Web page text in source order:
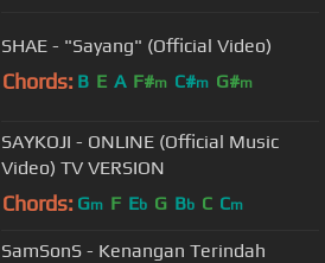
SHAE - "Sayang" (Official Video)
Chords: B E A F#m C#m G#m
SAYKOJI - ONLINE (Official Music
Video) TV VERSION
Chords: Gm F Eb G Bb C Cm
SamSonS - Kenangan Terindah